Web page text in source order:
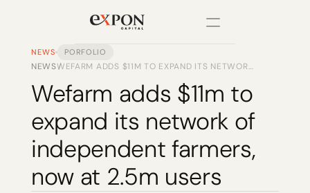
PRODUCT
Design
Content
Publish
NEWS PORFOLIO
NEWSWEFARM ADDS $11M TO EXPAND ITS NETWORK
USERS
/
Wefarm adds $11m to
expand its network of
independent farmers,
now at 2.5m users